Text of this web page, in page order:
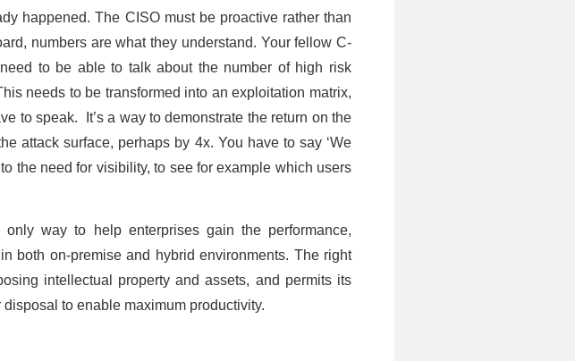
happened. The CISO must be proactive rather than
numbers are what they understand. Your fellow C-
to be able to talk about the number of high risk
needs to be transformed into an exploitation matrix,
to speak. It’s a way to demonstrate the return on the
attack surface, perhaps by 4x. You have to say ‘We
the need for visibility, to see for example which users
way to help enterprises gain the performance,
both on-premise and hybrid environments. The right
intellectual property and assets, and permits its
to enable maximum productivity.